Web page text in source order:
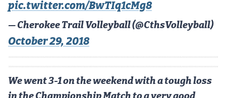
pic.twitter.com/BwTIq1cMg8
— Cherokee Trail Volleyball (@CthsVolleyball)
October 29, 2018
We went 3-1 on the weekend with a tough loss